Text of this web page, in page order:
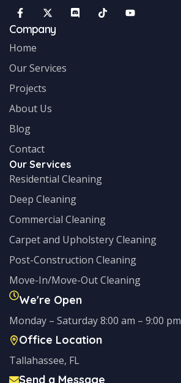
Company
Home
Our Services
Projects
About Us
Blog
Contact
Our Services
Residential Cleaning
Deep Cleaning
Commercial Cleaning
Carpet and Upholstery Cleaning
Post-Construction Cleaning
Move-In/Move-Out Cleaning
We're Open
Monday – Saturday 8:00 am – 9:00 pm
Office Location
Tallahassee, FL
Send a Message